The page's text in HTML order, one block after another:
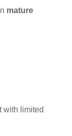
mature
with limited